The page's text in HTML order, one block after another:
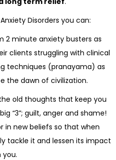
Disorders you can:
2 minute anxiety busters as
clients struggling with clinical
techniques (pranayama) as
the dawn of civilization.
old thoughts that keep you
“3”; guilt, anger and shame!
in new beliefs so that when
tackle it and lessen its impact
you.